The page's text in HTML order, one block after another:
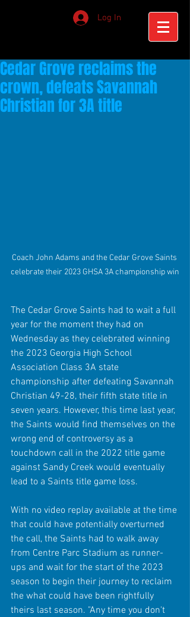
Log In
Cedar Grove reclaims the
crown, defeats Savannah
Christian for 3A title
Coach John Adams and the Cedar Grove Saints
celebrate their 2023 GHSA 3A championship win
The Cedar Grove Saints had to wait a full
year for the moment they had on
Wednesday as they celebrated winning
the 2023 Georgia High School
Association Class 3A state
championship after defeating Savannah
Christian 49-28, their fifth state title in
seven years. However, this time last year,
the Saints would find themselves on the
wrong end of controversy as a
touchdown call in the 2022 title game
against Sandy Creek would eventually
lead to a Saints title game loss.
With no video replay available at the time
that could have potentially overturned
the call, the Saints had to walk away
from Centre Parc Stadium as runner-
ups and wait for the start of the 2023
season to begin their journey to reclaim
the what could have been rightfully
theirs last season. "Any time you don't